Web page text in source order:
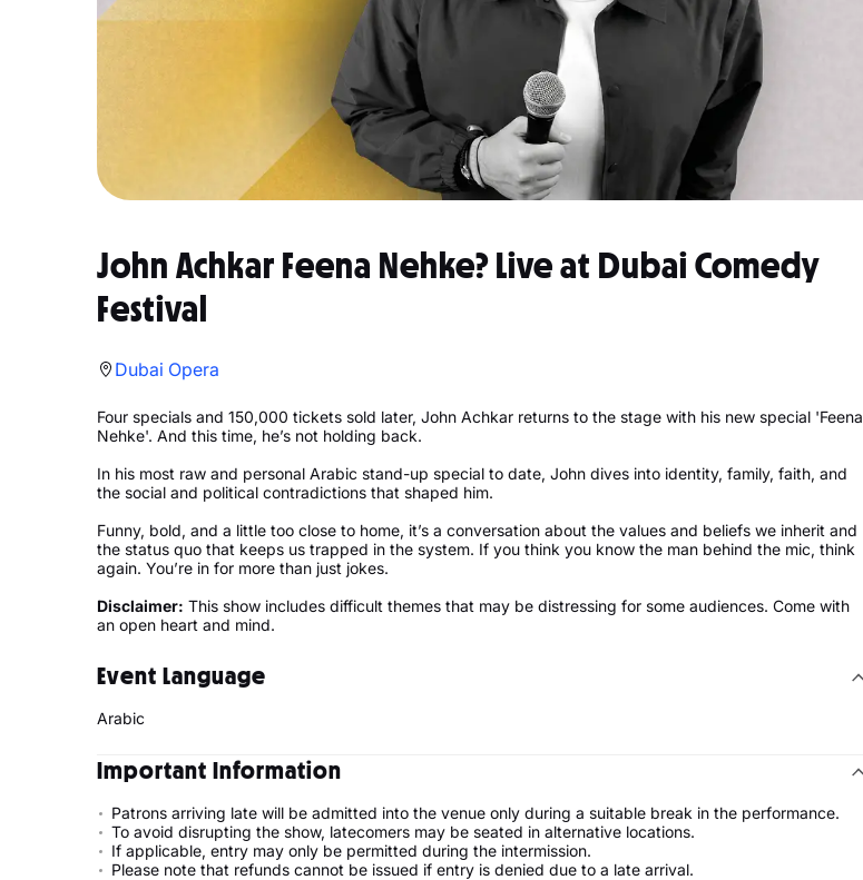
John Achkar Feena Nehke? Live at Dubai Comedy
Festival
Dubai Opera
Four specials and 150,000 tickets sold later, John Achkar returns to the stage with his new special 'Feena
Nehke'. And this time, he’s not holding back.
In his most raw and personal Arabic stand-up special to date, John dives into identity, family, faith, and
the social and political contradictions that shaped him.
Funny, bold, and a little too close to home, it’s a conversation about the values and beliefs we inherit and
the status quo that keeps us trapped in the system. If you think you know the man behind the mic, think
again. You’re in for more than just jokes.
Disclaimer: This show includes difficult themes that may be distressing for some audiences. Come with
an open heart and mind.
Event Language
Arabic
Important Information
Patrons arriving late will be admitted into the venue only during a suitable break in the performance.
To avoid disrupting the show, latecomers may be seated in alternative locations.
If applicable, entry may only be permitted during the intermission.
Please note that refunds cannot be issued if entry is denied due to a late arrival.